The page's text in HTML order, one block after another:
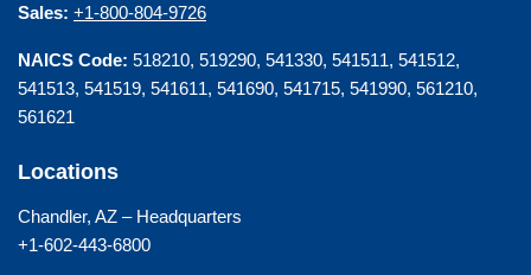
Sales: +1-800-804-9726
NAICS Code: 518210, 519290, 541330, 541511, 541512,
541513, 541519, 541611, 541690, 541715, 541990, 561210,
561621
Locations
Chandler, AZ – Headquarters
+1-602-443-6800